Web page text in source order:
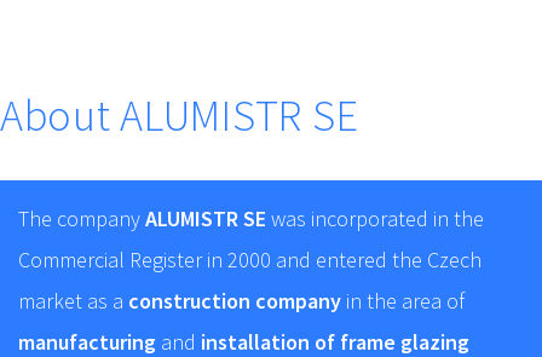
About ALUMISTR SE
The companyALUMISTR SE was incorporated in the
Commercial Register in 2000 and entered the Czech
market as a construction company in the area of
manufacturing and installation of frame glazing